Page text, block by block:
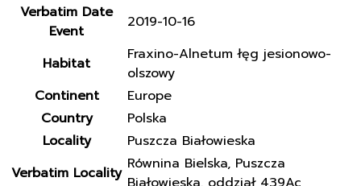
Verbatim Date
Event
2019-10-16
Habitat
Fraxino-Alnetum łęg jesionowo-
olszowy
Continent
Europe
Country
Polska
Locality
Puszcza Białowieska
Verbatim Locality Równina Bielska, Puszcza